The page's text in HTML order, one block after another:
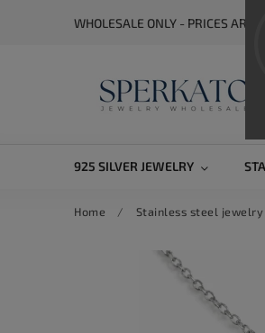
WHOLESALE ONLY - PRICES ARE
925 SILVER JEWELRY
Home / Stainless steel jewelry